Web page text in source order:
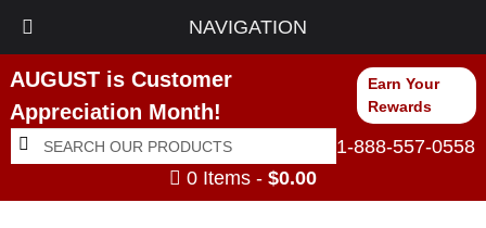
NAVIGATION
AUGUST is Customer
Appreciation Month!
Earn Your
Rewards
Search
for:
Search
1-888-557-0558
0 Items - $0.00